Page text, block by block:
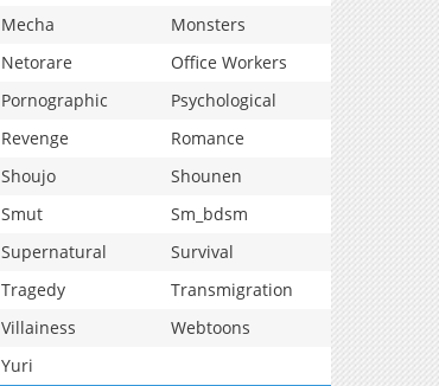
Mecha
Monsters
Netorare
Office Workers
Pornographic
Psychological
Revenge
Romance
Shoujo
Shounen
Smut
Sm_bdsm
Supernatural
Survival
Tragedy
Transmigration
Villainess
Webtoons
Yuri